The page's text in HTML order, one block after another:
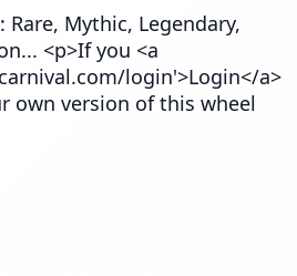
Mythic, Legendary,
<p>If you <a
login'>Login</a>
own version of this wheel